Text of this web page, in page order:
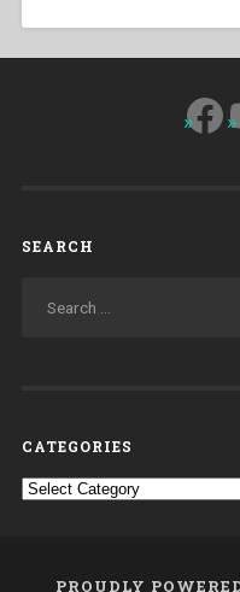
SEARCH
CATEGORIES
Categories
PROUDLY